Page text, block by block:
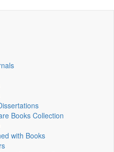
Books Collection
with Books